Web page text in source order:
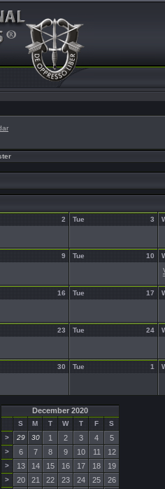
2 3
Tue
9 10
Tue
16 17
Tue
23 24
Tue
30 1
Tue
December 2020
S M T W T F
S
>
29 30 1 2 3 4 5
> 6 7 8 9 10 11 12
> 13 14 15 16 17 18 19
> 20 21 22 23 24 25 26